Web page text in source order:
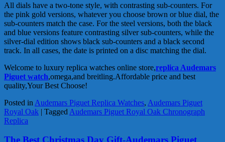
All dials have a two-tone style, with contrasting sub-counters. For
the pink gold versions, whatever you choose brown or blue dial, the
sub-counters match the case. For the steel versions, both the black
and blue versions feature contrasting silver sub-counters, while the
silver-dial edition shows black sub-counters and a black second
track. In all cases, the date is printed on a disc matching the dial.
Welcome to luxury replica watches online store,replica Audemars
Piguet watch,omega,and breitling.Affordable price and best
quality,Your Best Choose!
Posted in Audemars Piguet Replica Watches, Audemars Piguet
Royal Oak | Tagged Audemars Piguet Royal Oak Chronograph
Replica